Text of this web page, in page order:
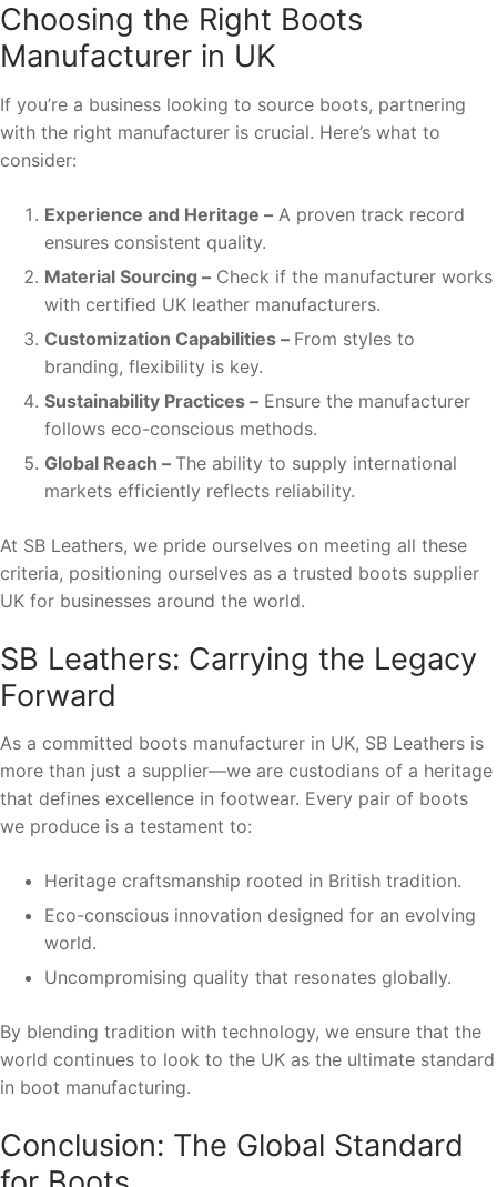
Choosing the Right Boots
Manufacturer in UK
If you’re a business looking to source boots, partnering
with the right manufacturer is crucial. Here’s what to
consider:
Experience and Heritage – A proven track record
ensures consistent quality.
Material Sourcing – Check if the manufacturer works
with certified UK leather manufacturers.
Customization Capabilities – From styles to
branding, flexibility is key.
Sustainability Practices – Ensure the manufacturer
follows eco-conscious methods.
Global Reach – The ability to supply international
markets efficiently reflects reliability.
At SB Leathers, we pride ourselves on meeting all these
criteria, positioning ourselves as a trusted boots supplier
UK for businesses around the world.
SB Leathers: Carrying the Legacy
Forward
As a committed boots manufacturer in UK, SB Leathers is
more than just a supplier—we are custodians of a heritage
that defines excellence in footwear. Every pair of boots
we produce is a testament to:
Heritage craftsmanship rooted in British tradition.
Eco-conscious innovation designed for an evolving
world.
Uncompromising quality that resonates globally.
By blending tradition with technology, we ensure that the
world continues to look to the UK as the ultimate standard
in boot manufacturing.
Conclusion: The Global Standard